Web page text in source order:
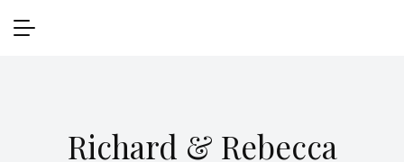
Richard & Rebecca